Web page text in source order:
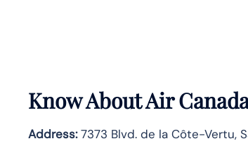
Know AboutAir
Address:7373 Blvd. de la Côte-Vertu,